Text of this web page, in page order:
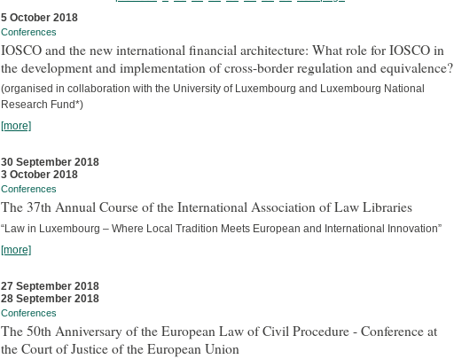
5 October 2018
Conferences
IOSCO and the new international financial architecture: What role for IOSCO in
the development and implementation of cross-border regulation and equivalence?
(organised in collaboration with the University of Luxembourg and Luxembourg National
Research Fund*)
[more]
30 September 2018
3 October 2018
Conferences
The 37th Annual Course of the International Association of Law Libraries
“Law in Luxembourg – Where Local Tradition Meets European and International Innovation”
[more]
27 September 2018
28 September 2018
Conferences
The 50th Anniversary of the European Law of Civil Procedure - Conference at
the Court of Justice of the European Union